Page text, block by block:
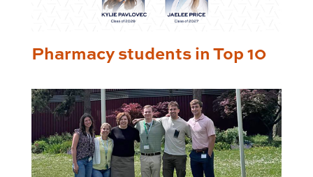
Pharmacy students in Top 10